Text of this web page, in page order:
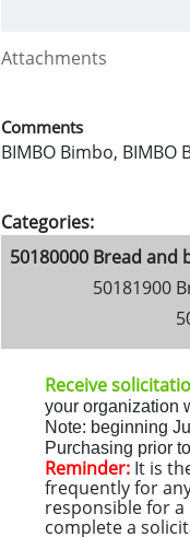
Attachments
Comments
BIMBO Bimbo,
Categories:
50180000 Bread and
50181900
Receive
your organization
Note: beginning
Purchasing prior
Reminder: It is
frequently for
responsible for
complete a